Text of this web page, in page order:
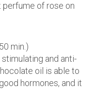
perfume of rose on
min.)
and anti-
oil is able to
hormones, and it